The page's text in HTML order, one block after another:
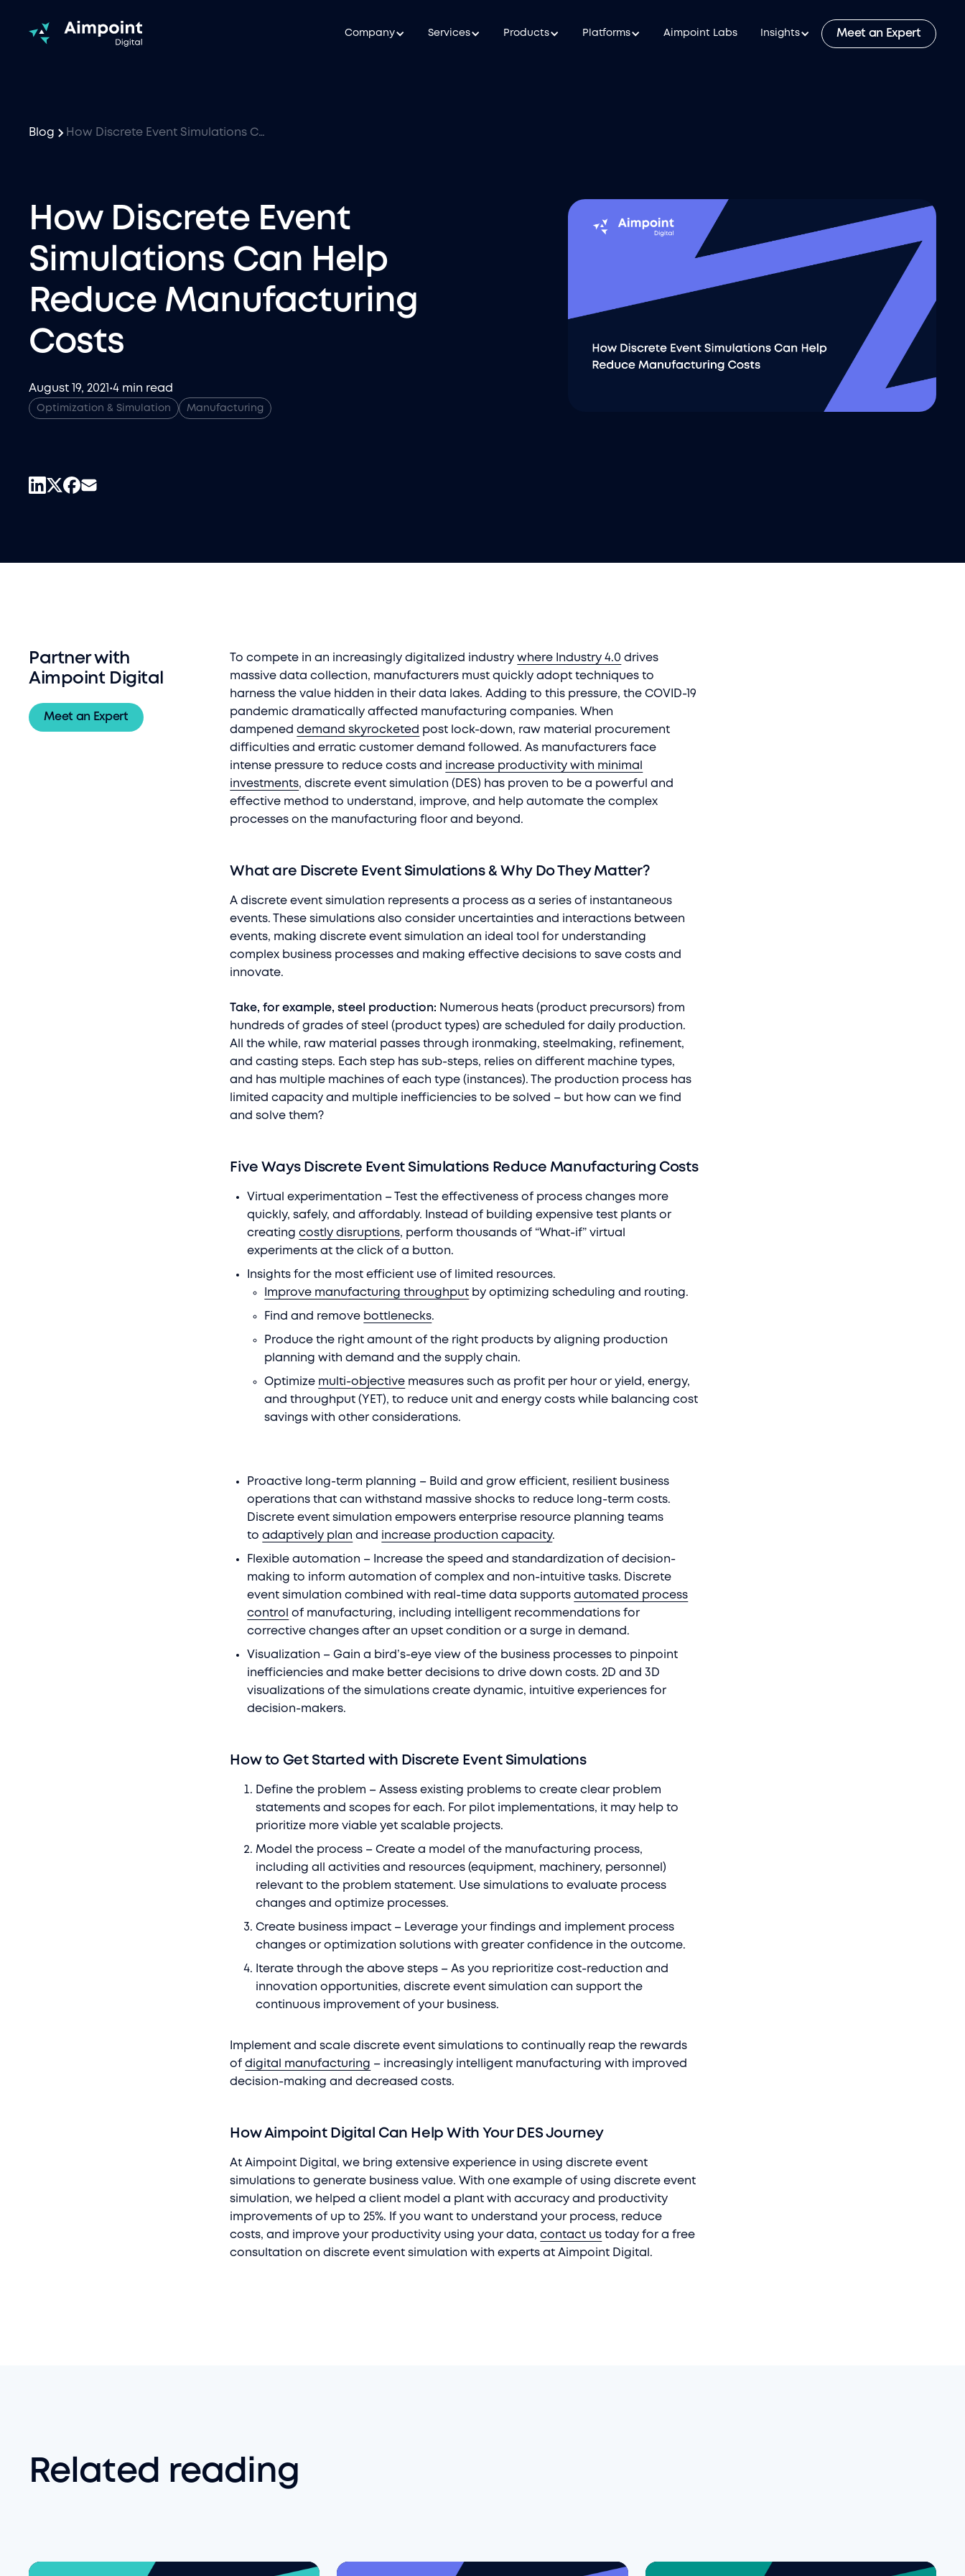
Company Services Products Platforms Aimpoint Labs Insights Meet an Expert
Blog How Discrete Event Simulations Can Help Reduce Manufacturing Costs
How Discrete Event
Simulations Can Help
Reduce Manufacturing
Costs
August 19, 2021 •4 min read
Optimization & Simulation Manufacturing
Partner with
Aimpoint Digital
Meet an Expert
To compete in an increasingly digitalized industrywhere Industry 4.0 drives
massive data collection, manufacturers must quickly adopt techniques to
harness the value hidden in their data lakes. Adding to this pressure, the COVID-19
pandemic dramatically affected manufacturing companies. When
dampeneddemand skyrocketed post lock-down, raw material procurement
difficulties and erratic customer demand followed. As manufacturers face
intense pressure to reduce costs and increase productivity with minimal
investments, discrete event simulation (DES) has proven to be a powerful and
effective method to understand, improve, and help automate the complex
processes on the manufacturing floor and beyond.
What are Discrete Event Simulations & Why Do They Matter?
A discrete event simulation represents a process as a series of instantaneous
events. These simulations also consider uncertainties and interactions between
events, making discrete event simulation an ideal tool for understanding
complex business processes and making effective decisions to save costs and
innovate.
Take, for example, steel production: Numerous heats (product precursors) from
hundreds of grades of steel (product types) are scheduled for daily production.
All the while, raw material passes through ironmaking, steelmaking, refinement,
and casting steps. Each step has sub-steps, relies on different machine types,
and has multiple machines of each type (instances). The production process has
limited capacity and multiple inefficiencies to be solved – but how can we find
and solve them?
Five Ways Discrete Event Simulations Reduce Manufacturing Costs
Virtual experimentation – Test the effectiveness of process changes more
quickly, safely, and affordably. Instead of building expensive test plants or
creatingcostly disruptions, perform thousands of “What-if” virtual
experiments at the click of a button.
Insights for the most efficient use of limited resources.
Improve manufacturing throughput by optimizing scheduling and routing.
Find and remove bottlenecks.
Produce the right amount of the right products by aligning production
planning with demand and the supply chain.
Optimize multi-objective measures such as profit per hour or yield, energy,
and throughput (YET), to reduce unit and energy costs while balancing cost
savings with other considerations.
Proactive long-term planning – Build and grow efficient, resilient business
operations that can withstand massive shocks to reduce long-term costs.
Discrete event simulation empowers enterprise resource planning teams
toadaptively plan and increase production capacity.
Flexible automation – Increase the speed and standardization of decision-
making to inform automation of complex and non-intuitive tasks. Discrete
event simulation combined with real-time data supportsautomated process
control of manufacturing, including intelligent recommendations for
corrective changes after an upset condition or a surge in demand.
Visualization – Gain a bird’s-eye view of the business processes to pinpoint
inefficiencies and make better decisions to drive down costs. 2D and 3D
visualizations of the simulations create dynamic, intuitive experiences for
decision-makers.
How to Get Started with Discrete Event Simulations
Define the problem – Assess existing problems to create clear problem
statements and scopes for each. For pilot implementations, it may help to
prioritize more viable yet scalable projects.
Model the process – Create a model of the manufacturing process,
including all activities and resources (equipment, machinery, personnel)
relevant to the problem statement. Use simulations to evaluate process
changes and optimize processes.
Create business impact – Leverage your findings and implement process
changes or optimization solutions with greater confidence in the outcome.
Iterate through the above steps – As you reprioritize cost-reduction and
innovation opportunities, discrete event simulation can support the
continuous improvement of your business.
Implement and scale discrete event simulations to continually reap the rewards
ofdigital manufacturing – increasingly intelligent manufacturing with improved
decision-making and decreased costs.
How Aimpoint Digital Can Help With Your DES Journey
At Aimpoint Digital, we bring extensive experience in using discrete event
simulations to generate business value. With one example of using discrete event
simulation, we helped a client model a plant with accuracy and productivity
improvements of up to 25%. If you want to understand your process, reduce
costs, and improve your productivity using your data,contact us today for a free
consultation on discrete event simulation with experts at Aimpoint Digital.
Related reading